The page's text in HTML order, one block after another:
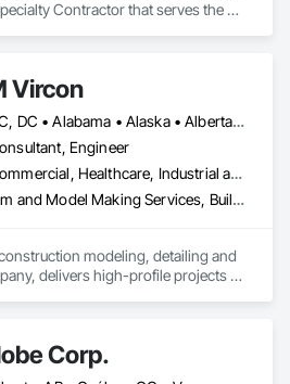
Contractor that serves the
Vircon
DC, DC • Alabama • Alaska • Alberta • Arizona • Arkansas • British Columbia • California • Colorado • Connecticut • Delaware • Florida • Georgia • Hawaii • Idaho • Illinois • Indiana • Iowa • Kansas • Kentucky • Louisiana • Maine • Manitoba • Maryland • Massachusetts • Michigan • Minnesota • Mississippi • Missouri • Montana • Nebraska • Nevada • New Brunswick • New Hampshire • New Jersey • New Mexico • New York • Newfoundland and Labrador • North Carolina • North Dakota • Nova Scotia • Ohio • Oklahoma • Ontario • Oregon • Pennsylvania • Prince Edward Island • Québec • Rhode Island • Saskatchewan • South Carolina • South Dakota • Tennessee • Texas • Utah • Virginia • Washington • West Virginia • Wisconsin • Wyoming
Engineer
Commercial, Healthcare, Industrial and Energy, Infrastructure, Institutional, Residential
Bim and Model Making Services, Building Information Modeling Bim, Construction Scheduling, Design and Engineering, Project Management and Coordination, Structural Steel, Value Analysis Engineering
modeling, detailing and
delivers high-profile projects
Corp.